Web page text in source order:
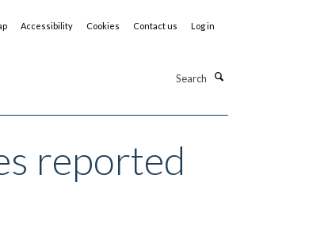
Accessibility Cookies Contact us Log in
reported